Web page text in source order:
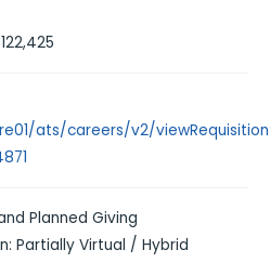
ats/careers/v2/
Planned Giving
Partially Virtual / Hybrid